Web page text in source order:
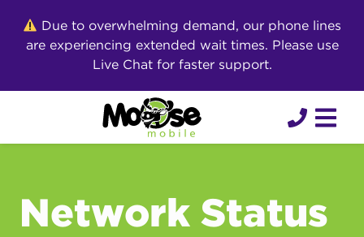
content
Due to overwhelming demand, our phone lines
are experiencing extended wait times. Please use
Live Chat for faster support.
Network Status